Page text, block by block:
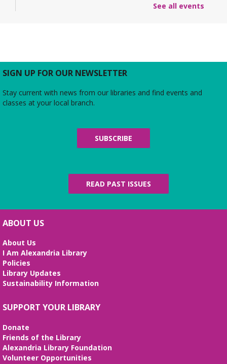
See all events
SIGN UP FOR OUR NEWSLETTER
Stay current with news from our libraries and find events and
classes at your local branch.
SUBSCRIBE
READ PAST ISSUES
ABOUT US
About Us
I Am Alexandria Library
Policies
Library Updates
Sustainability Information
SUPPORT YOUR LIBRARY
Donate
Friends of the Library
Alexandria Library Foundation
Volunteer Opportunities